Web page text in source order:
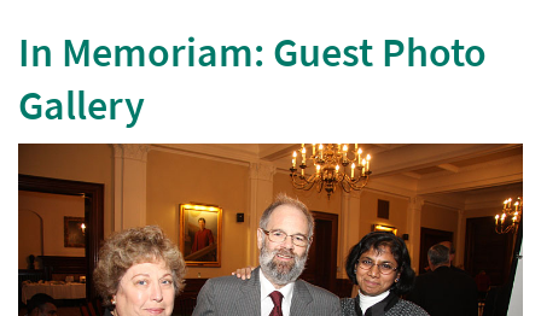
In Memoriam: Guest Photo
Gallery